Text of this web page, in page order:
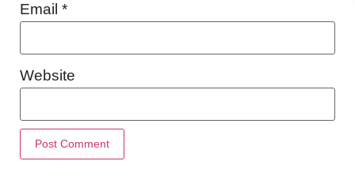
Email *
Website